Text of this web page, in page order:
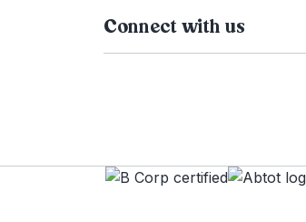
Connect with us